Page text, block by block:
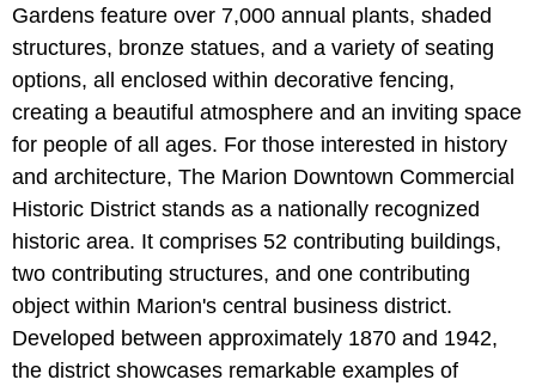
Gardens feature over 7,000 annual plants, shaded
structures, bronze statues, and a variety of seating
options, all enclosed within decorative fencing,
creating a beautiful atmosphere and an inviting space
for people of all ages. For those interested in history
and architecture, The Marion Downtown Commercial
Historic District stands as a nationally recognized
historic area. It comprises 52 contributing buildings,
two contributing structures, and one contributing
object within Marion's central business district.
Developed between approximately 1870 and 1942,
the district showcases remarkable examples of